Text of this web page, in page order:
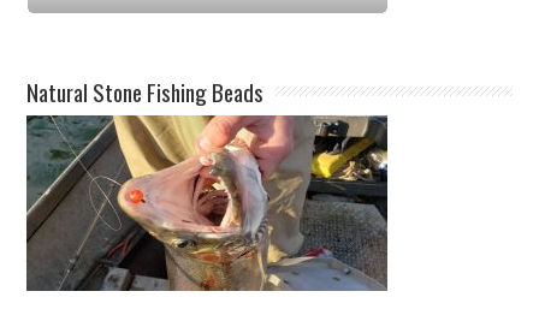
Natural Stone Fishing Beads